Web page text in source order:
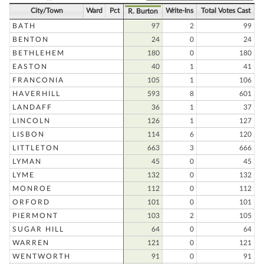
City/Town Ward Pct R. Burton Write-Ins Total Votes Cast
BATH 97 2
99
BENTON
24 0
24
BETHLEHEM
180 0
180
EASTON
40 1
41
FRANCONIA
105 1
106
HAVERHILL
593 8
601
LANDAFF
36 1
37
LINCOLN
126 1
127
LISBON
114 6
120
LITTLETON
663 3
666
LYMAN
45 0
45
LYME
132 0
132
MONROE
112 0
112
ORFORD
101 0
101
PIERMONT
103 2
105
SUGAR HILL
64 0
64
WARREN
121 0
121
WENTWORTH
91 0 91